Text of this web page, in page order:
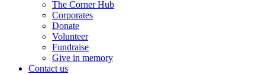
The Corner Hub
Corporates
Donate
Volunteer
Fundraise
Give in memory
Contact us